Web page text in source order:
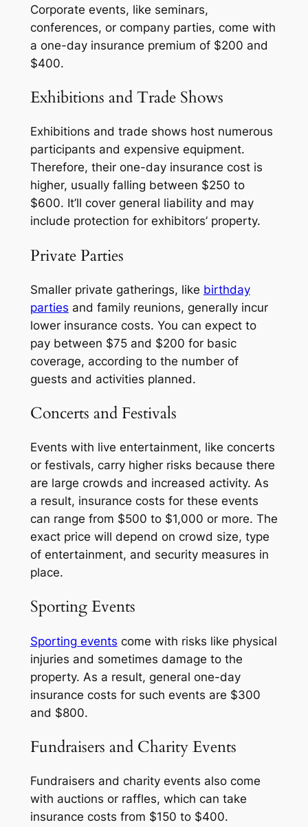
Corporate events, like seminars,
conferences, or company parties, come with
a one-day insurance premium of $200 and
$400.
Exhibitions and Trade Shows
Exhibitions and trade shows host numerous
participants and expensive equipment.
Therefore, their one-day insurance cost is
higher, usually falling between $250 to
$600. It’ll cover general liability and may
include protection for exhibitors’ property.
Private Parties
Smaller private gatherings, like birthday
parties and family reunions, generally incur
lower insurance costs. You can expect to
pay between $75 and $200 for basic
coverage, according to the number of
guests and activities planned.
Concerts and Festivals
Events with live entertainment, like concerts
or festivals, carry higher risks because there
are large crowds and increased activity. As
a result, insurance costs for these events
can range from $500 to $1,000 or more. The
exact price will depend on crowd size, type
of entertainment, and security measures in
place.
Sporting Events
Sporting events come with risks like physical
injuries and sometimes damage to the
property. As a result, general one-day
insurance costs for such events are $300
and $800.
Fundraisers and Charity Events
Fundraisers and charity events also come
with auctions or raffles, which can take
insurance costs from $150 to $400.